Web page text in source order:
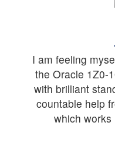
I am feeling
the Oracle 1Z0-
with brilliant
countable help
which